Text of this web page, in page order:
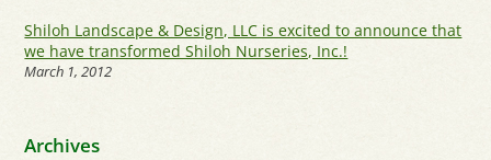
Shiloh Landscape & Design, LLC is excited to announce that
we have transformed Shiloh Nurseries, Inc.!
March 1, 2012
Archives